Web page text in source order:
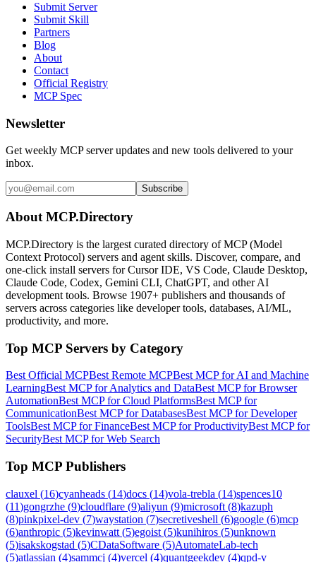
Submit Server
Submit Skill
Partners
Blog
About
Contact
Official Registry
MCP Spec
Newsletter
Get weekly MCP server updates and new tools delivered to your
inbox.
Subscribe
About MCP.Directory
MCP.Directory is the largest curated directory of MCP (Model
Context Protocol) servers and agent skills. Discover, compare, and
one-click install servers for Cursor IDE, VS Code, Claude Desktop,
Claude Code, Codex, Gemini CLI, ChatGPT, and other AI
development tools. Browse 1907+ publishers and thousands of
servers across categories like developer tools, databases, AI/ML,
productivity, and more.
Top MCP Servers by Category
Best Official MCPBest Remote MCPBest MCP for AI and Machine
LearningBest MCP for Analytics and DataBest MCP for Browser
AutomationBest MCP for Cloud PlatformsBest MCP for
CommunicationBest MCP for DatabasesBest MCP for Developer
ToolsBest MCP for FinanceBest MCP for ProductivityBest MCP for
SecurityBest MCP for Web Search
Top MCP Publishers
clauxel (16)cyanheads (14)docs (14)vola-trebla (14)spences10
(11)gongrzhe (9)cloudflare (9)aliyun (9)microsoft (8)kazuph
(8)pinkpixel-dev (7)waystation (7)secretiveshell (6)google (6)mcp
(6)anthropic (5)kevinwatt (5)egoist (5)kunihiros (5)unknown
(5)isakskogstad (5)CDataSoftware (5)AutomateLab-tech
(5)atlassian (4)sammcj (4)vercel (4)quantgeekdev (4)qpd-v